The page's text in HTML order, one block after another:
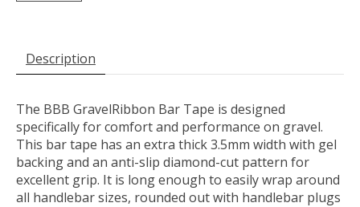
Description
The BBB GravelRibbon Bar Tape is designed
specifically for comfort and performance on gravel.
This bar tape has an extra thick 3.5mm width with gel
backing and an anti-slip diamond-cut pattern for
excellent grip. It is long enough to easily wrap around
all handlebar sizes, rounded out with handlebar plugs